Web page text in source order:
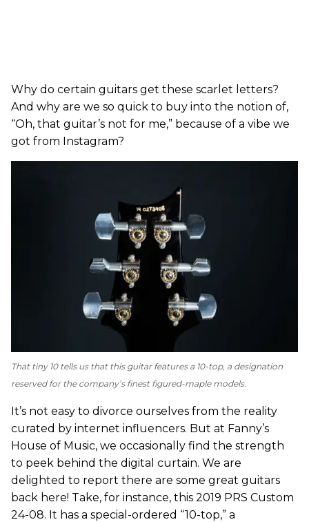
Why do certain guitars get these scarlet letters?
And why are we so quick to buy into the notion of,
“Oh, that guitar’s not for me,” because of a vibe we
got from Instagram?
That tiny 10 tells us that this guitar features a 10-top, a designation
reserved for the company’s finest figured-maple models.
It’s not easy to divorce ourselves from the reality
curated by internet influencers. But at Fanny’s
House of Music, we occasionally find the strength
to peek behind the digital curtain. We are
delighted to report there are some great guitars
back here! Take, for instance, this 2019 PRS Custom
24-08. It has a special-ordered “10-top,” a